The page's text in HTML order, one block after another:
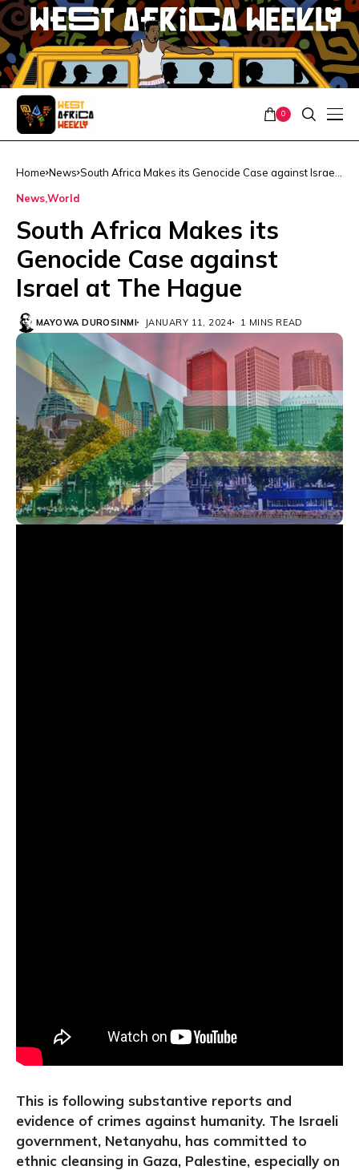
0
Home News South Africa Makes its Genocide Case against Israel
NewsWorld
South Africa Makes its
Genocide Case against
Israel at The Hague
MAYOWA DUROSINMI JANUARY 11, 2024 1 MINS READ
This is following substantive reports and
evidence of crimes against humanity. The Israeli
government, Netanyahu, has committed to
ethnic cleansing in Gaza, Palestine, especially on